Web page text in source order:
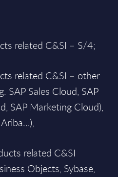
related C&SI – S/4;
related C&SI – other
SAP Sales Cloud, SAP
SAP Marketing Cloud),
related C&SI
Objects, Sybase,